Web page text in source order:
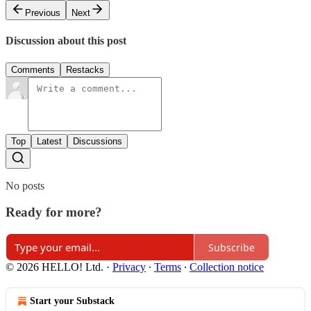
Previous Next
Discussion about this post
Comments Restacks
Top Latest Discussions
No posts
Ready for more?
Subscribe
© 2026 HELLO! Ltd. · Privacy ∙ Terms ∙ Collection notice
Start your Substack